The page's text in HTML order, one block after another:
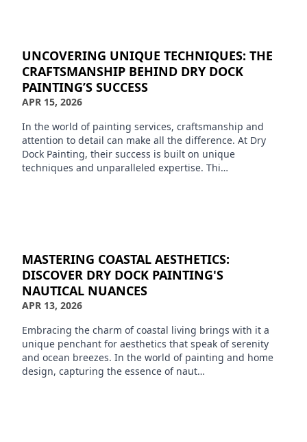
UNCOVERING UNIQUE TECHNIQUES: THE
CRAFTSMANSHIP BEHIND DRY DOCK
PAINTING’S SUCCESS
APR 15, 2026
In the world of painting services, craftsmanship and
attention to detail can make all the difference. At Dry
Dock Painting, their success is built on unique
techniques and unparalleled expertise. Thi…
MASTERING COASTAL AESTHETICS:
DISCOVER DRY DOCK PAINTING'S
NAUTICAL NUANCES
APR 13, 2026
Embracing the charm of coastal living brings with it a
unique penchant for aesthetics that speak of serenity
and ocean breezes. In the world of painting and home
design, capturing the essence of naut…